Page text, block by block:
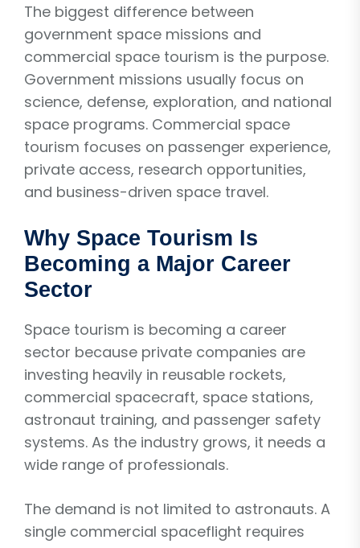
The biggest difference between
government space missions and
commercial space tourism is the purpose.
Government missions usually focus on
science, defense, exploration, and national
space programs. Commercial space
tourism focuses on passenger experience,
private access, research opportunities,
and business-driven space travel.
Why Space Tourism Is
Becoming a Major Career
Sector
Space tourism is becoming a career
sector because private companies are
investing heavily in reusable rockets,
commercial spacecraft, space stations,
astronaut training, and passenger safety
systems. As the industry grows, it needs a
wide range of professionals.
The demand is not limited to astronauts. A
single commercial spaceflight requires